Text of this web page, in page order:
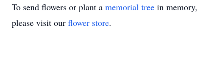
To send flowers or plant a memorial tree in memory,
please visit our flower store.